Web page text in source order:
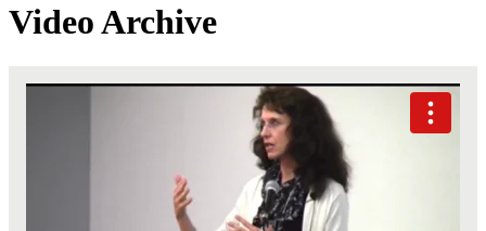
Video Archive